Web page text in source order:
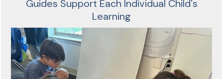
Guides Support Each Individual Child's
Learning